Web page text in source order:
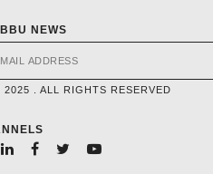
NEWS
2025 . ALL RIGHTS RESERVED